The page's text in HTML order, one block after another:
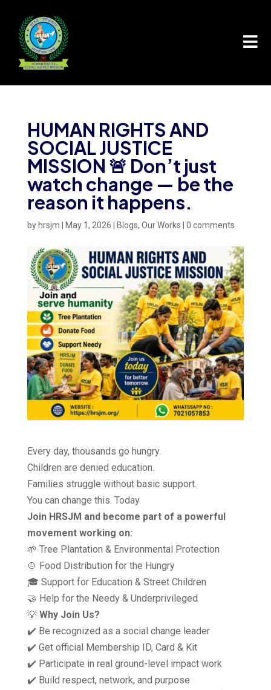

HUMAN RIGHTS AND
SOCIAL JUSTICE
MISSION 🚨 Don’t just
watch change — be the
reason it happens.
by hrsjm May 1, 2026 Blogs, Our Works 0 comments
Every day, thousands go hungry.
Children are denied education.
Families struggle without basic support.
You can change this. Today.
Join HRSJM and become part of a powerful
movement working on:
🌱 Tree Plantation & Environmental Protection
🍲 Food Distribution for the Hungry
🎓 Support for Education & Street Children
🤝 Help for the Needy & Underprivileged
💡 Why Join Us?
✔️ Be recognized as a social change leader
✔️ Get official Membership ID, Card & Kit
✔️ Participate in real ground-level impact work
✔️ Build respect, network, and purpose